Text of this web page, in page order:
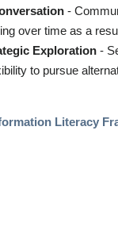
-
over time as a
Exploration -
to pursue
Literacy